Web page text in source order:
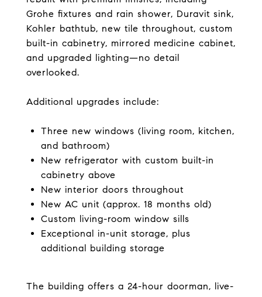
Grohe fixtures and rain shower, Duravit sink,
Kohler bathtub, new tile throughout, custom
built-in cabinetry, mirrored medicine cabinet,
and upgraded lighting—no detail
overlooked.
Additional upgrades include:
Three new windows (living room, kitchen,
and bathroom)
New refrigerator with custom built-in
cabinetry above
New interior doors throughout
New AC unit (approx. 18 months old)
Custom living-room window sills
Exceptional in-unit storage, plus
additional building storage
The building offers a 24-hour doorman, live-